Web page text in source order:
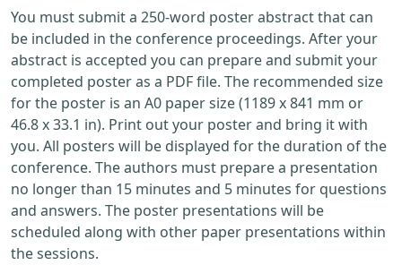
You must submit a 250-word poster abstract that can
be included in the conference proceedings. After your
abstract is accepted you can prepare and submit your
completed poster as a PDF file. The recommended size
for the poster is an A0 paper size (1189 x 841 mm or
46.8 x 33.1 in). Print out your poster and bring it with
you. All posters will be displayed for the duration of the
conference. The authors must prepare a presentation
no longer than 15 minutes and 5 minutes for questions
and answers. The poster presentations will be
scheduled along with other paper presentations within
the sessions.